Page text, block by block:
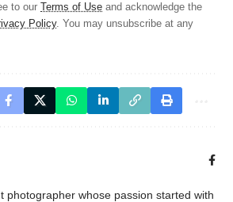
to our Terms of Use and acknowledge the
Policy. You may unsubscribe at any
photographer whose passion started with